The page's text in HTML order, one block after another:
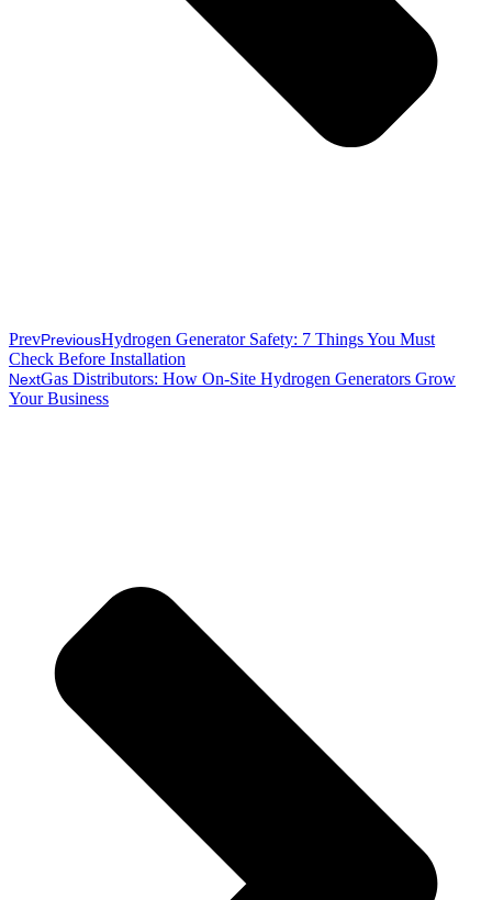
PrevPreviousHydrogen Generator Safety: 7 Things You Must
Check Before Installation
NextGas Distributors: How On-Site Hydrogen Generators Grow
Your Business